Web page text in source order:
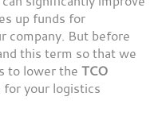
up funds for
company. But before
this term so that we
to lower the TCO
your logistics